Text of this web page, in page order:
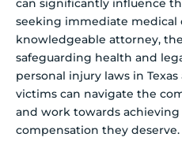
can significantly influence
seeking immediate
knowledgeable attorney,
safeguarding health and
personal injury laws in
victims can navigate the
and work towards
compensation they deserve.